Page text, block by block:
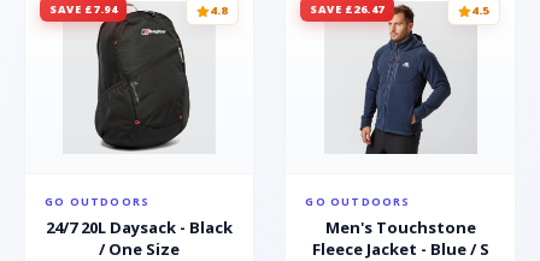
SAVE £7.94 4.8
GO OUTDOORS
24/7 20L Daysack - Black
/ One Size
SAVE £26.47 4.5
GO OUTDOORS
Men's Touchstone
Fleece Jacket - Blue / S